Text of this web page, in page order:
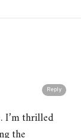
Reply
I’m thrilled